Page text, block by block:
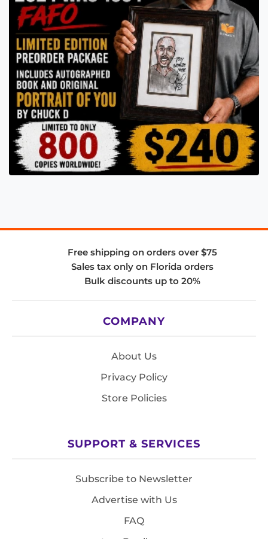
Free shipping on orders over $75
Sales tax only on Florida orders
Bulk discounts up to 20%
COMPANY
About Us
Privacy Policy
Store Policies
SUPPORT & SERVICES
Subscribe to Newsletter
Advertise with Us
FAQ